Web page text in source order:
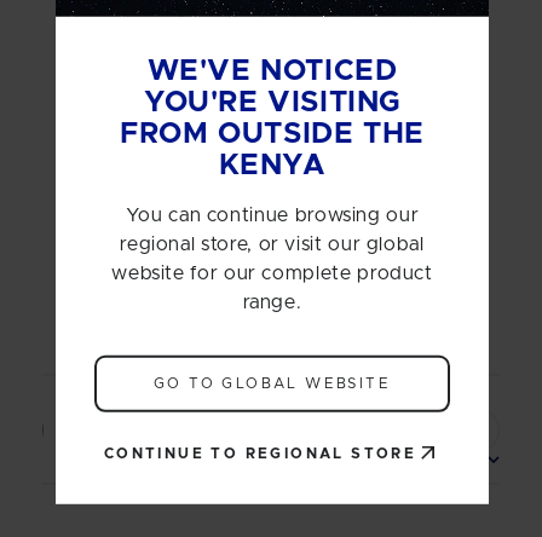
5
4
0
0
Write A Review
reviews
Sort by: Most relevant
WE'VE NOTICED
YOU'RE VISITING
FROM OUTSIDE THE
KENYA
You can continue browsing our
regional store, or visit our global
website for our complete product
range.
GO TO GLOBAL WEBSITE
CONTINUE TO REGIONAL STORE